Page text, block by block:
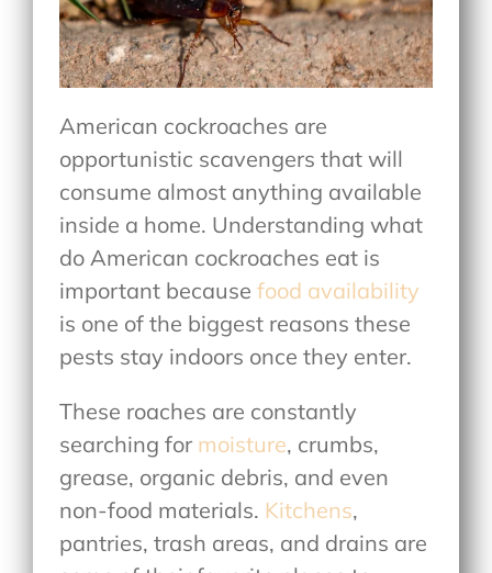
American cockroaches are
opportunistic scavengers that will
consume almost anything available
inside a home. Understandingwhat
do American cockroaches eat is
important becausefood availability
is one of the biggest reasons these
pests stay indoors once they enter.
These roaches are constantly
searching for moisture, crumbs,
grease, organic debris, and even
non-food materials. Kitchens,
pantries, trash areas, and drains are